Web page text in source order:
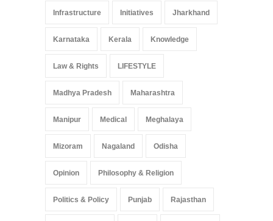
Infrastructure Initiatives Jharkhand
Karnataka Kerala Knowledge
Law & Rights LIFESTYLE
Madhya Pradesh Maharashtra
Manipur Medical Meghalaya
Mizoram Nagaland Odisha
Opinion Philosophy & Religion
Politics & Policy Punjab Rajasthan